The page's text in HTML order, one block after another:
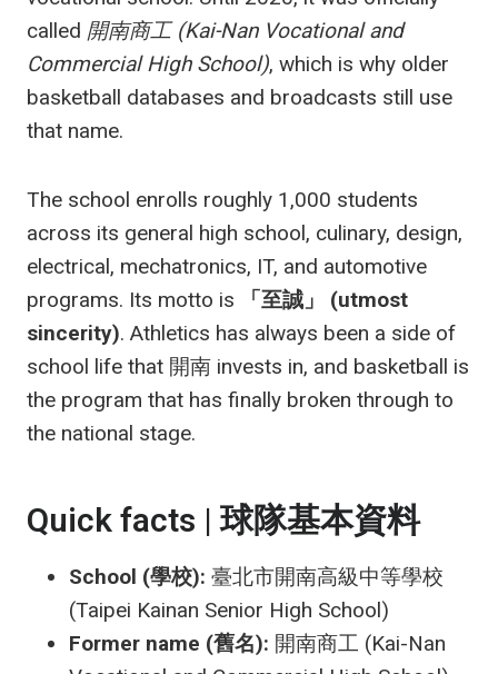
called 開南商工 (Kai-Nan Vocational and
Commercial High School), which is why older
basketball databases and broadcasts still use
that name.
The school enrolls roughly 1,000 students
across its general high school, culinary, design,
electrical, mechatronics, IT, and automotive
programs. Its motto is
「至誠」 (utmost
sincerity). Athletics has always been a side of
school life that 開南 invests in, and basketball is
the program that has finally broken through to
the national stage.
Quick facts | 球隊基本資料
School (學校): 臺北市開南高級中等學校
(Taipei Kainan Senior High School)
Former name (舊名): 開南商工 (Kai-Nan